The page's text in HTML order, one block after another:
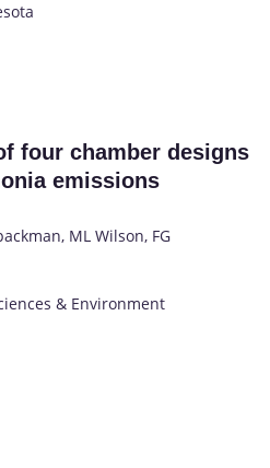
four chamber designs
emissions
ML Wilson, FG
& Environment